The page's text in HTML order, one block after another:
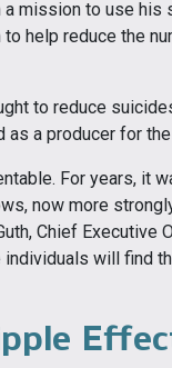
mission to use
help reduce the
to reduce
as a producer for
For years, it
now more
Chief
will find